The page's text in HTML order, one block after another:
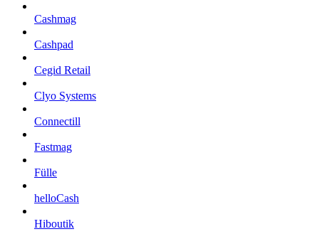
Cashmag
Cashpad
Cegid Retail
Clyo Systems
Connectill
Fastmag
Fülle
helloCash
Hiboutik